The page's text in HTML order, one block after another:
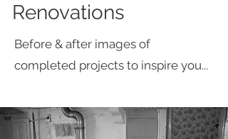
Renovations
Before & after images of
completed projects to inspire you...